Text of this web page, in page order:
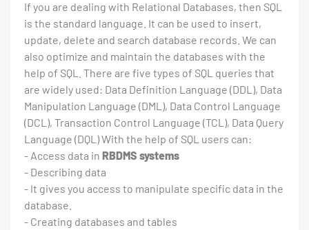
If you are dealing with Relational Databases, then SQL
is the standard language. It can be used to insert,
update, delete and search database records. We can
also optimize and maintain the databases with the
help of SQL. There are five types of SQL queries that
are widely used: Data Definition Language (DDL), Data
Manipulation Language (DML), Data Control Language
(DCL), Transaction Control Language (TCL), Data Query
Language (DQL) With the help of SQL users can:
- Access data in RBDMS systems
- Describing data
- It gives you access to manipulate specific data in the
database.
- Creating databases and tables